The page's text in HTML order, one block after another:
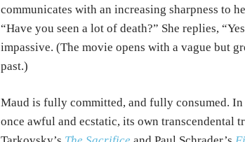
communicates with an increasing sharpness to
“Have you seen a lot of death?” She replies,
impassive. (The movie opens with a vague but
past.)
Maud is fully committed, and fully consumed. In
once awful and ecstatic, its own transcendental